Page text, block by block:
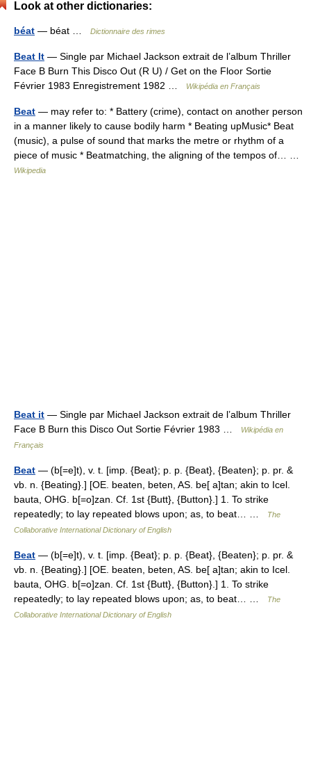
Look at other dictionaries:
béat — béat … Dictionnaire des rimes
Beat It — Single par Michael Jackson extrait de l’album Thriller
Face B Burn This Disco Out (R U) / Get on the Floor Sortie
Février 1983 Enregistrement 1982 …
Wikipédia en Français
Beat — may refer to: * Battery (crime), contact on another person
in a manner likely to cause bodily harm * Beating upMusic* Beat
(music), a pulse of sound that marks the metre or rhythm of a
piece of music * Beatmatching, the aligning of the tempos of… …
Wikipedia
Beat it — Single par Michael Jackson extrait de l’album Thriller
Face B Burn this Disco Out Sortie Février 1983 …
Wikipédia en
Français
Beat — (b[=e]t), v. t. [imp. {Beat}; p. p. {Beat}, {Beaten}; p. pr. &
vb. n. {Beating}.] [OE. beaten, beten, AS. be[ a]tan; akin to Icel.
bauta, OHG. b[=o]zan. Cf. 1st {Butt}, {Button}.] 1. To strike
repeatedly; to lay repeated blows upon; as, to beat… …
The
Collaborative International Dictionary of English
Beat — (b[=e]t), v. t. [imp. {Beat}; p. p. {Beat}, {Beaten}; p. pr. &
vb. n. {Beating}.] [OE. beaten, beten, AS. be[ a]tan; akin to Icel.
bauta, OHG. b[=o]zan. Cf. 1st {Butt}, {Button}.] 1. To strike
repeatedly; to lay repeated blows upon; as, to beat… …
The
Collaborative International Dictionary of English